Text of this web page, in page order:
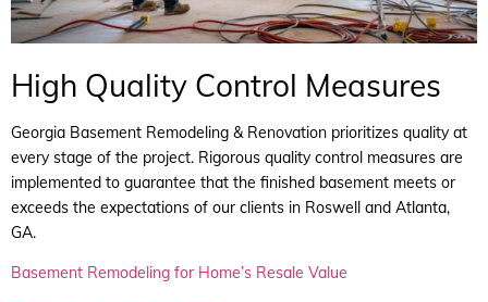
High Quality Control Measures
Georgia Basement Remodeling & Renovation prioritizes quality at
every stage of the project. Rigorous quality control measures are
implemented to guarantee that the finished basement meets or
exceeds the expectations of our clients in Roswell and Atlanta,
GA.
Basement Remodeling for Home’s Resale Value